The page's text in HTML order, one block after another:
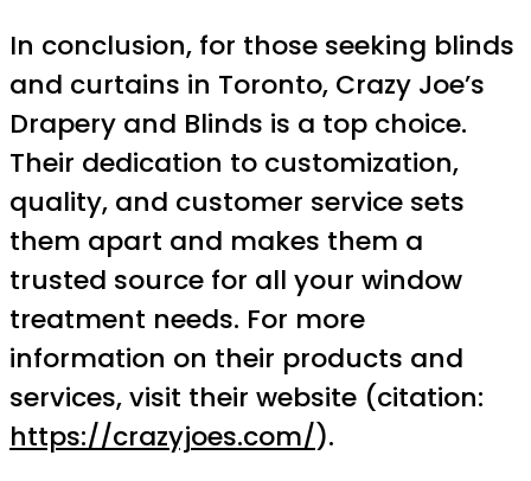
In conclusion, for those seeking blinds
and curtains in Toronto, Crazy Joe’s
Drapery and Blinds is a top choice.
Their dedication to customization,
quality, and customer service sets
them apart and makes them a
trusted source for all your window
treatment needs. For more
information on their products and
services, visit their website (citation:
https://crazyjoes.com/).